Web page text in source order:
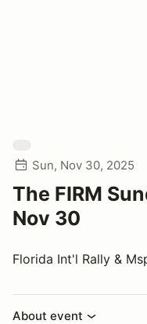
Sun, Nov 30, 2025
The FIRM
Nov 30
Florida Int'l Rally &
About event